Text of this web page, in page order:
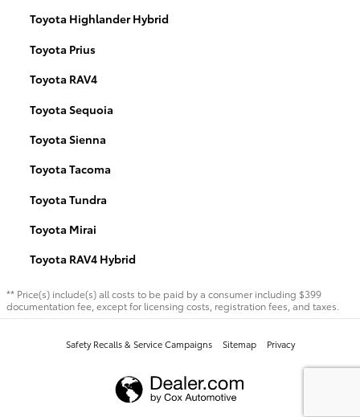
Toyota Highlander Hybrid
Toyota Prius
Toyota RAV4
Toyota Sequoia
Toyota Sienna
Toyota Tacoma
Toyota Tundra
Toyota Mirai
Toyota RAV4 Hybrid
** Price(s) include(s) all costs to be paid by a consumer including $399
documentation fee, except for licensing costs, registration fees, and taxes.
Safety Recalls & Service Campaigns Sitemap Privacy